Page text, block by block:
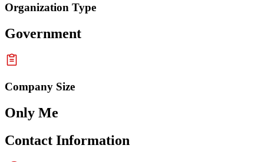
Organization Type
Government
Company Size
Only Me
Contact Information